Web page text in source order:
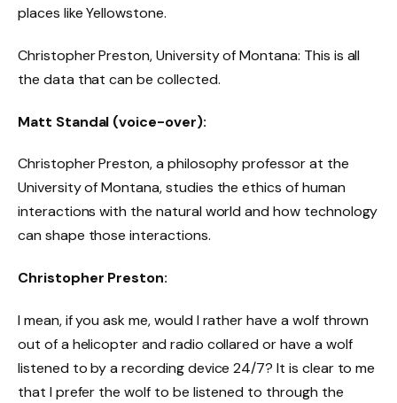
places like Yellowstone.
Christopher Preston, University of Montana: This is all
the data that can be collected.
Matt Standal (voice-over):
Christopher Preston, a philosophy professor at the
University of Montana, studies the ethics of human
interactions with the natural world and how technology
can shape those interactions.
Christopher Preston:
I mean, if you ask me, would I rather have a wolf thrown
out of a helicopter and radio collared or have a wolf
listened to by a recording device 24/7? It is clear to me
that I prefer the wolf to be listened to through the